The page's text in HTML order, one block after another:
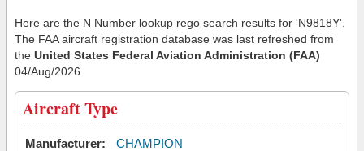
Here are the N Number lookup rego search results for 'N9818Y'.
The FAA aircraft registration database was last refreshed from
the United States Federal Aviation Administration (FAA)
04/Aug/2026
Aircraft Type
Manufacturer:
CHAMPION